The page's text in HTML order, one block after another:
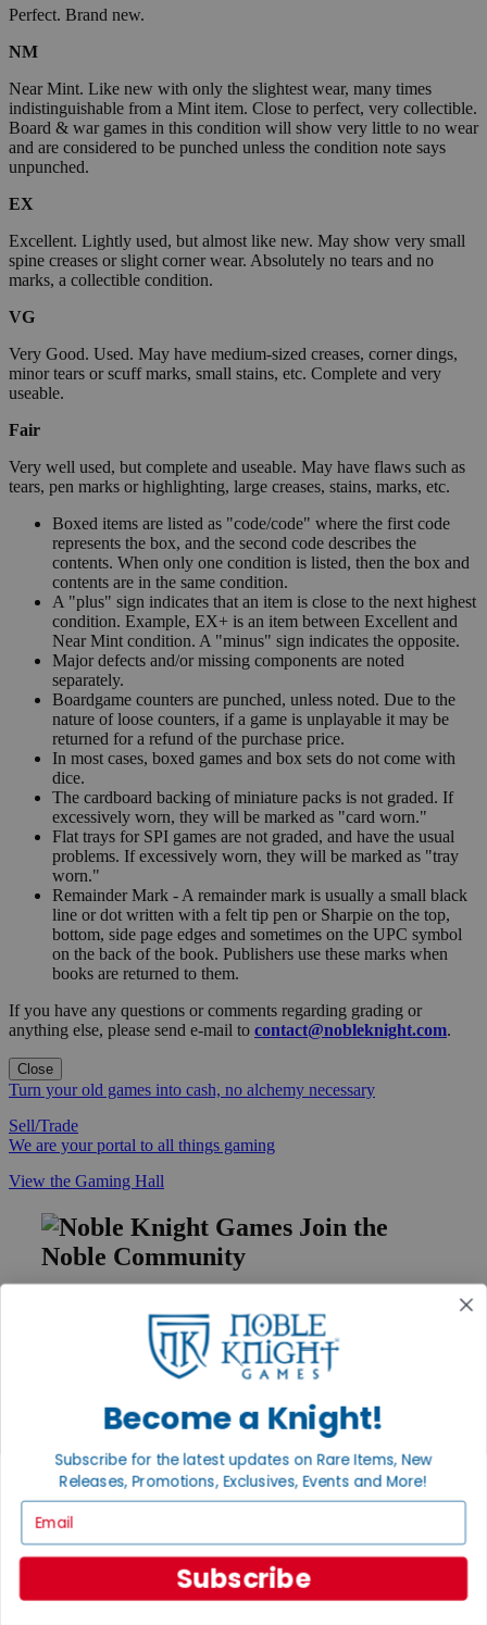
Perfect. Brand new.
NM
Near Mint. Like new with only the slightest wear, many times
indistinguishable from a Mint item. Close to perfect, very collectible.
Board & war games in this condition will show very little to no wear
and are considered to be punched unless the condition note says
unpunched.
EX
Excellent. Lightly used, but almost like new. May show very small
spine creases or slight corner wear. Absolutely no tears and no
marks, a collectible condition.
VG
Very Good. Used. May have medium-sized creases, corner dings,
minor tears or scuff marks, small stains, etc. Complete and very
useable.
Fair
Very well used, but complete and useable. May have flaws such as
tears, pen marks or highlighting, large creases, stains, marks, etc.
Boxed items are listed as "code/code" where the first code
represents the box, and the second code describes the
contents. When only one condition is listed, then the box and
contents are in the same condition.
A "plus" sign indicates that an item is close to the next highest
condition. Example, EX+ is an item between Excellent and
Near Mint condition. A "minus" sign indicates the opposite.
Major defects and/or missing components are noted
separately.
Boardgame counters are punched, unless noted. Due to the
nature of loose counters, if a game is unplayable it may be
returned for a refund of the purchase price.
In most cases, boxed games and box sets do not come with
dice.
The cardboard backing of miniature packs is not graded. If
excessively worn, they will be marked as "card worn."
Flat trays for SPI games are not graded, and have the usual
problems. If excessively worn, they will be marked as "tray
worn."
Remainder Mark - A remainder mark is usually a small black
line or dot written with a felt tip pen or Sharpie on the top,
bottom, side page edges and sometimes on the UPC symbol
on the back of the book. Publishers use these marks when
books are returned to them.
If you have any questions or comments regarding grading or
anything else, please send e-mail to contact@nobleknight.com.
Close
Turn your old games into cash, no alchemy necessary
Sell/Trade
We are your portal to all things gaming
View the Gaming Hall
Join the
Noble Community
Sign Up
GET HELP
Help
Contact
Ordering
International
Privacy Settings
Privacy Policy
Become a Knight!
Subscribe for the latest updates on Rare Items, New
Releases, Promotions, Exclusives, Events and More!
Subscribe